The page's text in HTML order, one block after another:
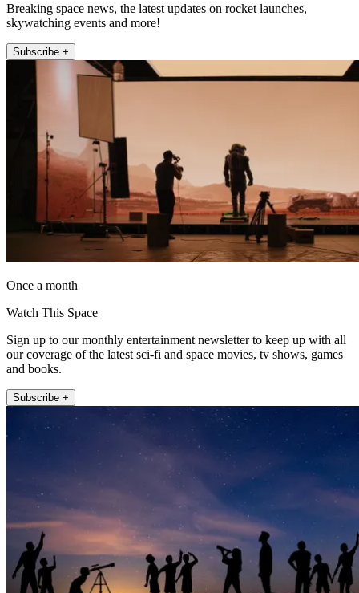
Breaking space news, the latest updates on rocket launches,
skywatching events and more!
Subscribe +
Once a month
Watch This Space
Sign up to our monthly entertainment newsletter to keep up with all
our coverage of the latest sci-fi and space movies, tv shows, games
and books.
Subscribe +